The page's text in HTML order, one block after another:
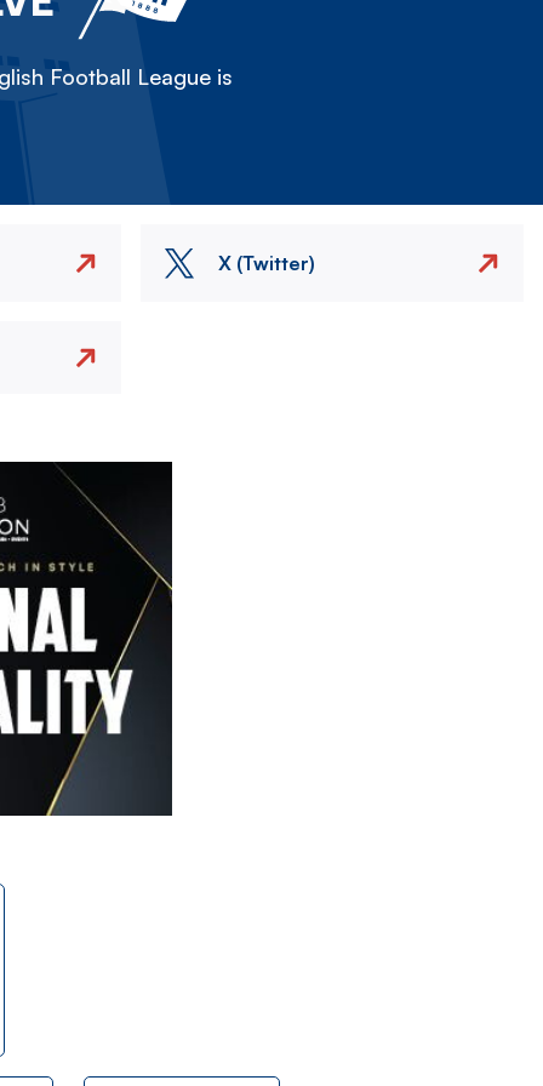
Football League is
X (Twitter)